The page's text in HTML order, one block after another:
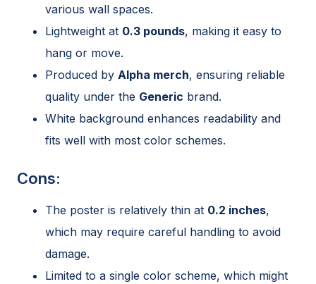
various wall spaces.
Lightweight at 0.3 pounds, making it easy to
hang or move.
Produced by Alpha merch, ensuring reliable
quality under the Generic brand.
White background enhances readability and
fits well with most color schemes.
Cons:
The poster is relatively thin at 0.2 inches,
which may require careful handling to avoid
damage.
Limited to a single color scheme, which might